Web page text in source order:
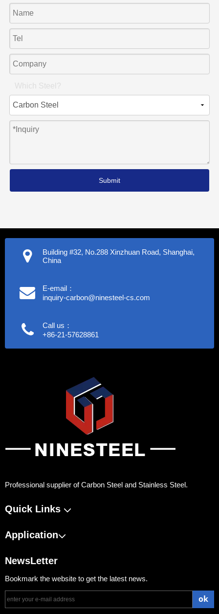
Which Steel?
Submit
Building #32, No.288 Xinzhuan Road, Shanghai,
China
E-email：
inquiry-carbon@ninesteel-cs.com
Call us：
+86-21-57628861
Professional supplier of Carbon Steel and Stainless Steel.
Quick Links
Application
NewsLetter
Bookmark the website to get the latest news.
ok